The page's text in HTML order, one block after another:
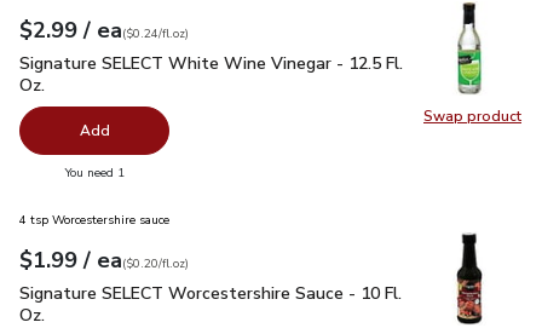
Swap product
Swap
Your price$2.99
$2.99 / eaeach
$0.24perfl.oz
($0.24/fl.oz)
Signature SELECT White Wine Vinegar - 12.5 Fl. Oz.$2.99
Signature SELECT White Wine Vinegar - 12.5 Fl.
Oz.
Add
You need 1
4 tsp Worcestershire sauce
Your price$1.99
$1.99 / eaeach
$0.20perfl.oz
($0.20/fl.oz)
Signature SELECT Worcestershire Sauce - 10 Fl. Oz.$1.99
Signature SELECT Worcestershire Sauce - 10 Fl.
Oz.